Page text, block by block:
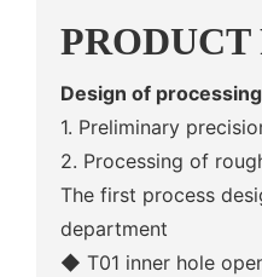
PRODUCT
Design of
1. Preliminary
2. Processing of
The first process
department
◆ T01 inner hole